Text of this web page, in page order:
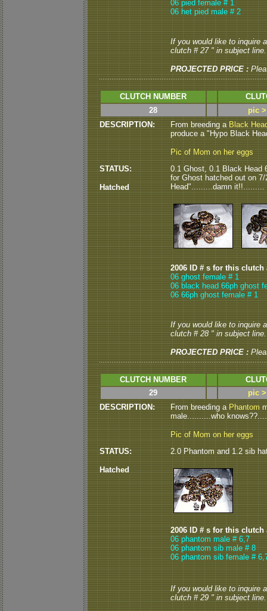
06 pied female # 1
06 het pied male # 2
If you would like to inquire
clutch # 27 " in subject line.
PROJECTED PRICE :
CLUTCH NUMBER
28
pic
DESCRIPTION:
From breeding a Black
produce a "Hypo Black
Pic of Mom on her eggs
STATUS:
Hatched
0.1 Ghost, 0.1 Black Head
for Ghost hatched out on
Head".........damn it!!.........
2006 ID # s for this clutch
06 ghost female # 1
06 black head 66ph ghost
06 66ph ghost female # 1
If you would like to inquire
clutch # 28 " in subject line.
PROJECTED PRICE :
CLUTCH NUMBER
29
pic
DESCRIPTION:
From breeding aPhantom
male..........who
Pic of Mom on her eggs
STATUS:
Hatched
2.0 Phantom and 1.2 sib
2006 ID # s for this clutch
06 phantom male # 6,7
06 phantom sib male # 8
06 phantom sib female #
If you would like to inquire
clutch # 29 " in subject line.